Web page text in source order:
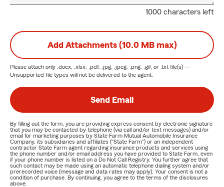
1000 characters left
Add Attachments (10.0 MB max)
Please attach only .docx, .xlsx, .pdf, .jpg, .jpeg, .png, .gif, or .txt file(s) —
Unsupported file types will not be delivered to the agent.
Send Email
By filling out the form, you are providing express consent by electronic signature
that you may be contacted by telephone (via call and/or text messages) and/or
email for marketing purposes by State Farm Mutual Automobile Insurance
Company, its subsidiaries and affiliates ("State Farm") or an independent
contractor State Farm agent regarding insurance products and services using
the phone number and/or email address you have provided to State Farm, even
if your phone number is listed on a Do Not Call Registry. You further agree that
such contact may be made using an automatic telephone dialing system and/or
prerecorded voice (message and data rates may apply). Your consent is not a
condition of purchase. By continuing, you agree to the terms of the disclosures
above.